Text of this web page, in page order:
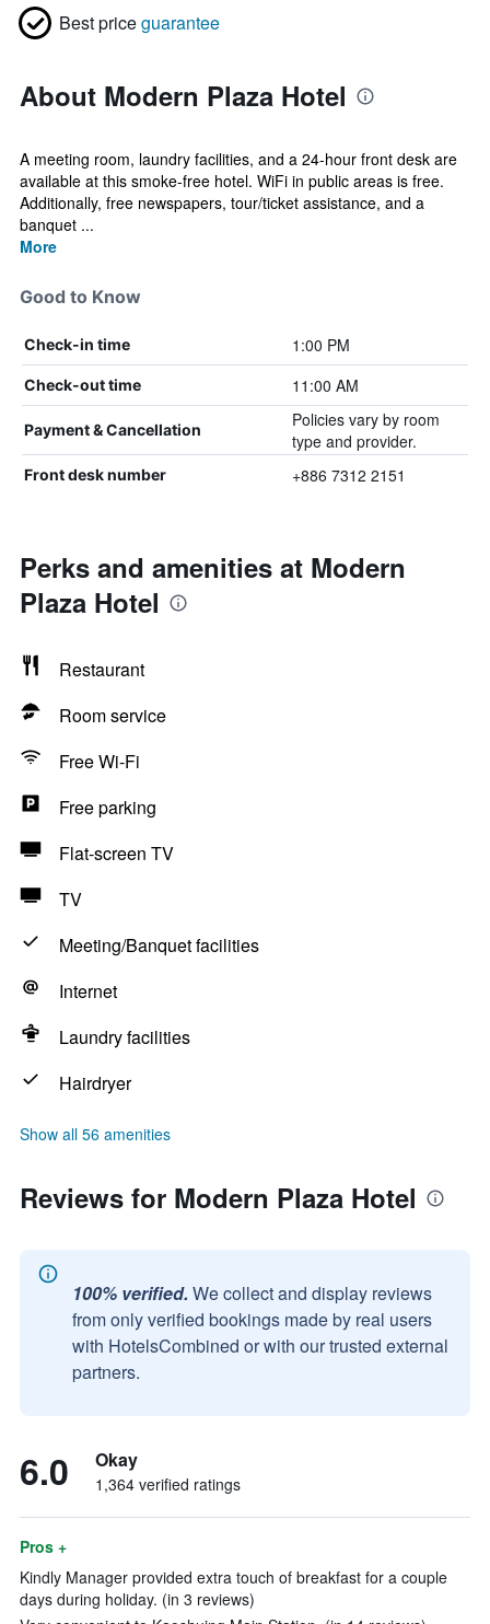
Best priceguarantee
About Modern Plaza Hotel
A meeting room, laundry facilities, and a 24-hour front desk are
available at this smoke-free hotel. WiFi in public areas is free.
Additionally, free newspapers, tour/ticket assistance, and a
banquet ...
More
Good to Know
Check-in time 1:00 PM
Check-out time 11:00 AM
Payment & Cancellation
Policies vary by room
type and provider.
Front desk number +886 7312 2151
Perks and amenities at Modern
Plaza Hotel
Restaurant
Room service
Free Wi-Fi
Free parking
Flat-screen TV
TV
Meeting/Banquet facilities
Internet
Laundry facilities
Hairdryer
Show all 56 amenities
Reviews for Modern Plaza Hotel
100% verified. We collect and display reviews
from only verified bookings made by real users
with HotelsCombined or with our trusted external
partners.
6.0 Okay
1,364 verified ratings
Pros +
Kindly Manager provided extra touch of breakfast for a couple
days during holiday. (in 3 reviews)